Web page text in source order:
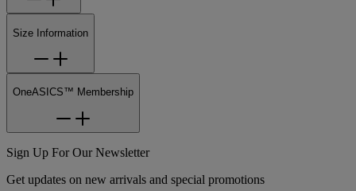
Size Information
OneASICS™ Membership
Sign Up For Our Newsletter
Get updates on new arrivals and special promotions